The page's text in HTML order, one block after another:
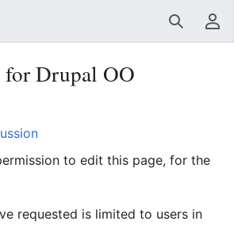
SearchUser menu
Drupal OO
to edit this page, for the
requested is limited to users in